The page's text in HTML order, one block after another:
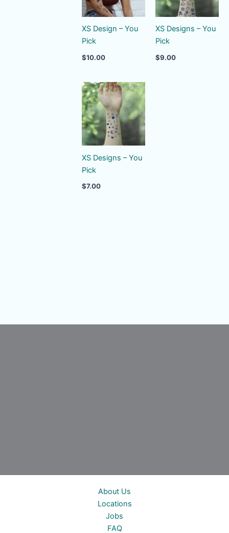
XS Design – You
Pick
$10.00
XS Designs – You
Pick
$9.00
XS Designs – You
Pick
$7.00
About Us
Locations
Jobs
FAQ